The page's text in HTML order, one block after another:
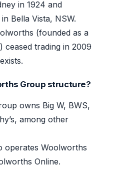
in 1924 and
Bella Vista, NSW.
(founded as a
ceased trading in 2009
Group structure?
owns Big W, BWS,
among other
operates Woolworths
Online.